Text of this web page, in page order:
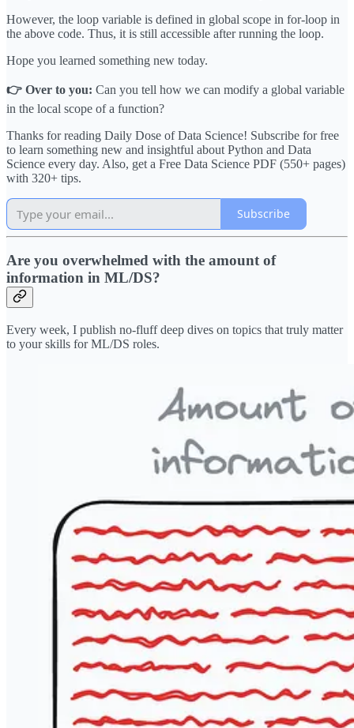
However, the loop variable is defined in global scope in for-loop in
the above code. Thus, it is still accessible after running the loop.
Hope you learned something new today.
👉 Over to you: Can you tell how we can modify a global variable
in the local scope of a function?
Thanks for reading Daily Dose of Data Science! Subscribe for free
to learn something new and insightful about Python and Data
Science every day. Also, get a Free Data Science PDF (550+ pages)
with 320+ tips.
Subscribe
Are you overwhelmed with the amount of
information in ML/DS?
Every week, I publish no-fluff deep dives on topics that truly matter
to your skills for ML/DS roles.